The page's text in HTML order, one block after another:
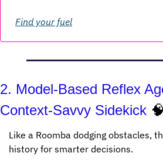
Find your fuel
2. Model-Based Reflex
Context-Savvy Sidekick 🧠
Like a Roomba dodging obstacles,
history for smarter decisions.